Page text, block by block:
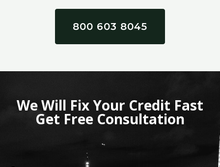
800 603 8045
We Will Fix Your Credit Fast
Get Free Consultation